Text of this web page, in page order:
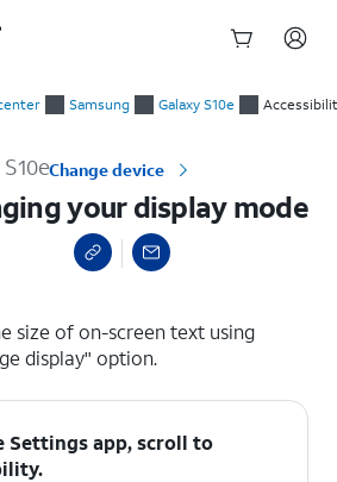
Samsung Galaxy S10e
Change device
your display mode
size of on-screen text using
display" option.
Settings app, scroll to